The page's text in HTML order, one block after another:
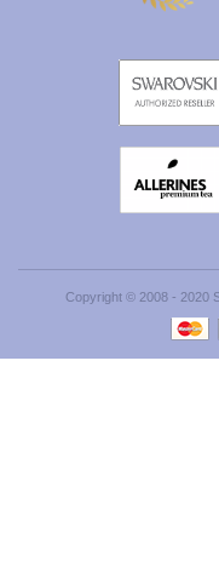
Copyright © 2008 - 2020